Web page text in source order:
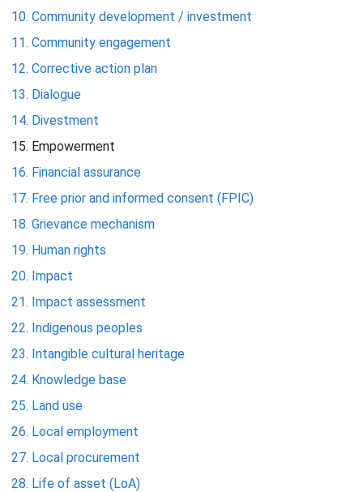
Community development / investment
Community engagement
Corrective action plan
Dialogue
Divestment
Empowerment
Financial assurance
Free prior and informed consent (FPIC)
Grievance mechanism
Human rights
Impact
Impact assessment
Indigenous peoples
Intangible cultural heritage
Knowledge base
Land use
Local employment
Local procurement
Life of asset (LoA)